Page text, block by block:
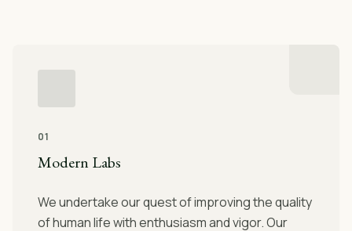
01
Modern Labs
We undertake our quest of improving the quality
of human life with enthusiasm and vigor. Our